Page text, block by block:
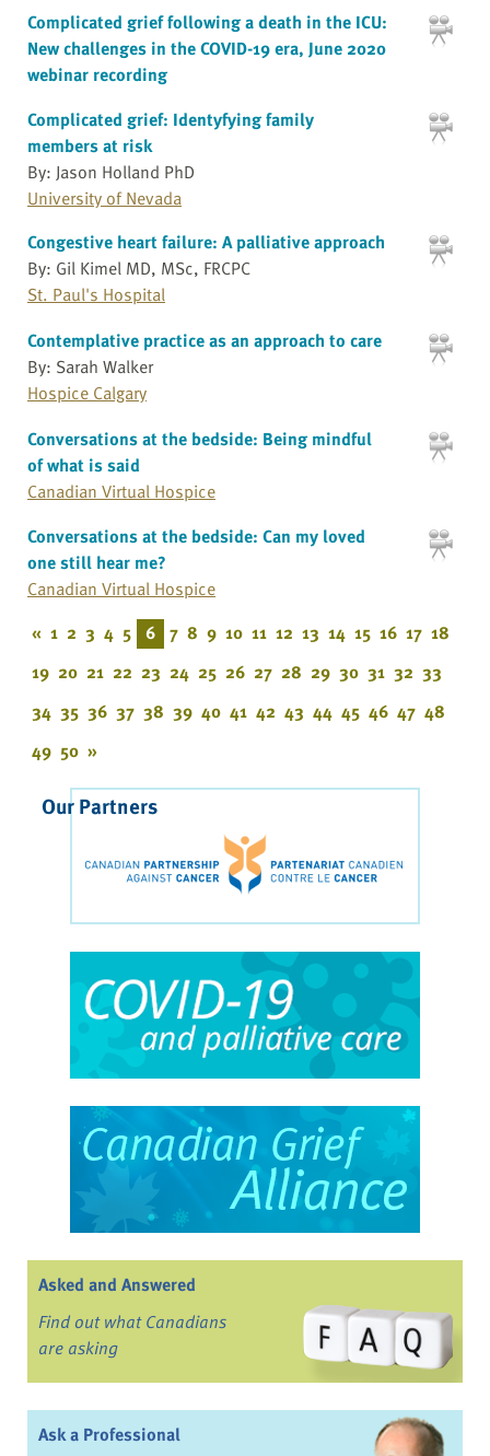
Complicated grief following a death in the ICU:
New challenges in the COVID-19 era, June 2020
webinar recording
Complicated grief: Identyfying family
members at risk
By: Jason Holland PhD
University of Nevada
Congestive heart failure: A palliative approach
By: Gil Kimel MD, MSc, FRCPC
St. Paul's Hospital
Contemplative practice as an approach to care
By: Sarah Walker
Hospice Calgary
Conversations at the bedside: Being mindful
of what is said
Canadian Virtual Hospice
Conversations at the bedside: Can my loved
one still hear me?
Canadian Virtual Hospice
« 1 2 3 4 5 6 7 8 9 10 11 12 13 14 15 16 17 18
19 20 21 22 23 24 25 26 27 28 29 30 31 32 33
34 35 36 37 38 39 40 41 42 43 44 45 46 47 48
49 50 »
Our Partners
Asked and Answered
Find out what Canadians
are asking
Ask a Professional